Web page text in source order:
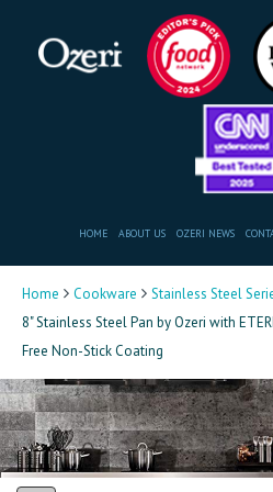
HOME ABOUT US OZERI NEWS
Home Cookware
Stainless Steel
8" Stainless Steel Pan by Ozeri with
Free Non-Stick Coating